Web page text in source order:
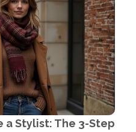
a Stylist: The 3-Step